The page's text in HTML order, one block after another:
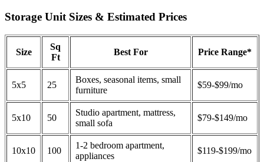
Storage Unit Sizes & Estimated Prices
Size
Sq
Ft
Best For Price Range*
5x5 25
Boxes, seasonal items, small
furniture
$59-$99/mo
5x10 50
Studio apartment, mattress,
small sofa
$79-$149/mo
10x10 100
1-2 bedroom apartment,
appliances
$119-$199/mo